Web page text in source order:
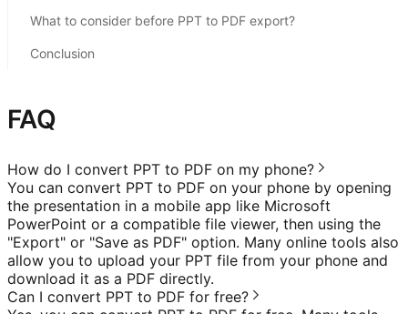
What to consider before PPT to PDF export?
Conclusion
FAQ
How do I convert PPT to PDF on my phone?
You can convert PPT to PDF on your phone by opening
the presentation in a mobile app like Microsoft
PowerPoint or a compatible file viewer, then using the
"Export" or "Save as PDF" option. Many online tools also
allow you to upload your PPT file from your phone and
download it as a PDF directly.
Can I convert PPT to PDF for free?